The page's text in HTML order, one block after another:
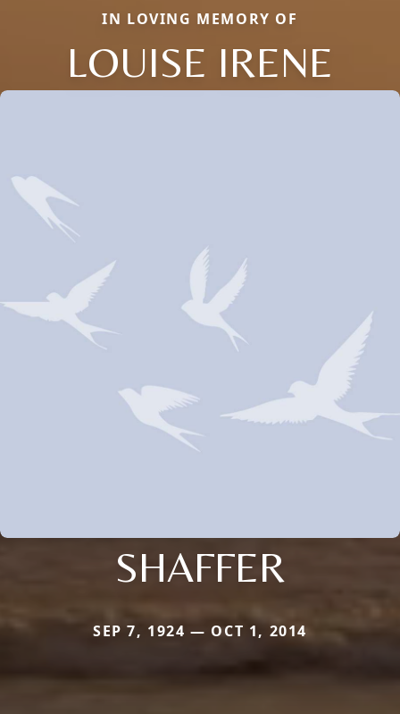
IN LOVING MEMORY OF
LOUISE IRENE
SHAFFER
SEP 7, 1924 — OCT 1, 2014